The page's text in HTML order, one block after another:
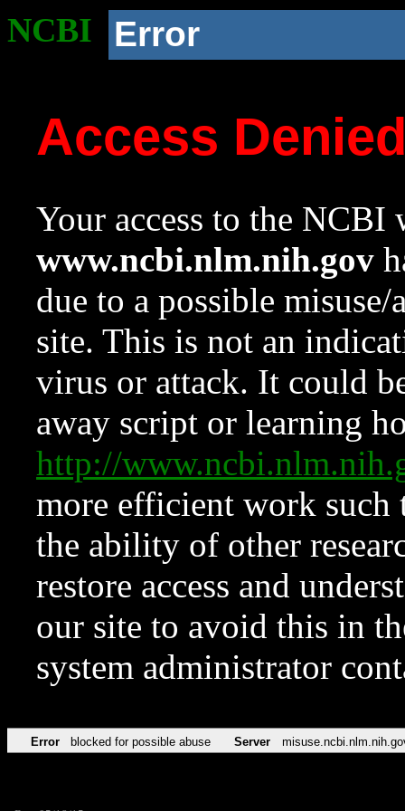
NCBI Error
Access
Your access to the NCBI
www.ncbi.nlm.nih.gov
due to a possible
site. This is not an
virus or attack. It could
away script or learning
http://
more efficient work such
the ability of other
restore access and
our site to avoid this in
system administrator
Error blocked for possible abuse Server